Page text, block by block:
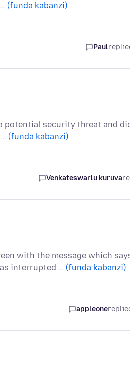
(funda kabanzi)
Paul
potential security threat and
(funda kabanzi)
Venkateswarlu kuruva
with the message which
interrupted … (funda kabanzi)
appleone